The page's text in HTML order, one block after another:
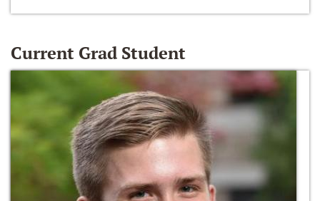
Current Grad Student